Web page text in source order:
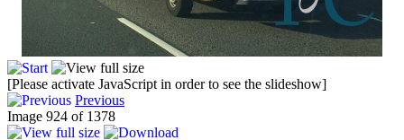
[Please activate JavaScript in order to see the slideshow]
Previous
Image 924 of 1378